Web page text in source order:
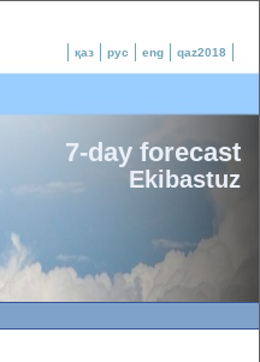
қаз рус eng qaz2018
7-day forecast
Ekibastuz